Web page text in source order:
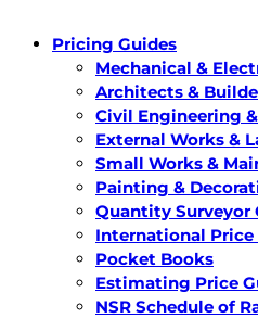
Pricing Guides
Mechanical &
Architects &
Civil Engineering
External Works &
Small Works &
Painting &
Quantity Surveyor
International Price
Pocket Books
Estimating Price
NSR Schedule of